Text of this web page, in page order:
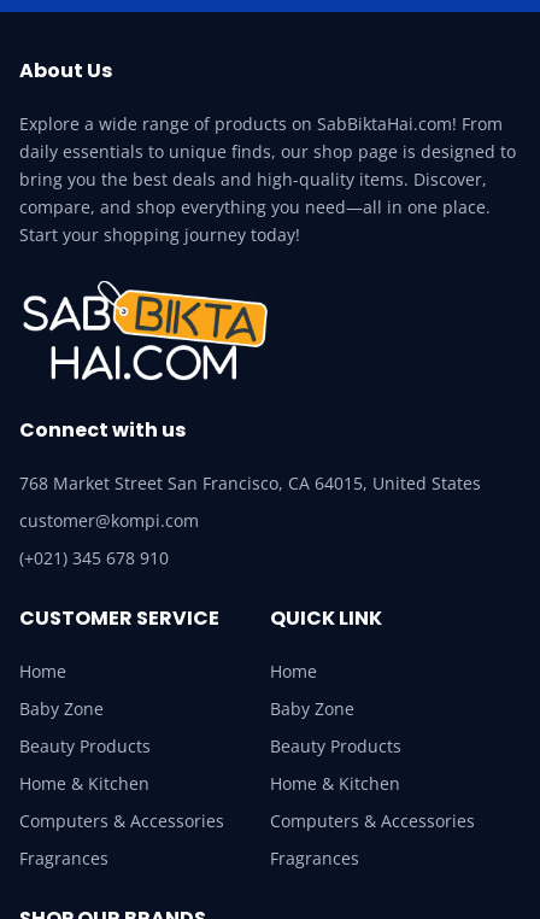
About Us
Explore a wide range of products on SabBiktaHai.com! From
daily essentials to unique finds, our shop page is designed to
bring you the best deals and high-quality items. Discover,
compare, and shop everything you need—all in one place.
Start your shopping journey today!
Connect with us
768 Market Street San Francisco, CA 64015, United States
customer@kompi.com
(+021) 345 678 910
CUSTOMER SERVICE
Home
Baby Zone
Beauty Products
Home & Kitchen
Computers & Accessories
Fragrances
QUICK LINK
Home
Baby Zone
Beauty Products
Home & Kitchen
Computers & Accessories
Fragrances